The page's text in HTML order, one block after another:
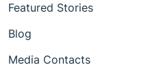
Featured Stories
Blog
Media Contacts